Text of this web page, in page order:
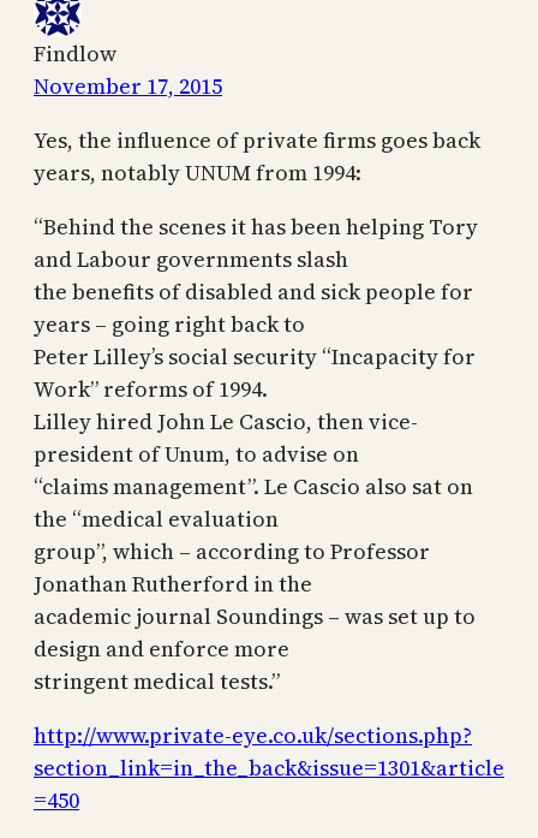
Findlow
November 17, 2015
Yes, the influence of private firms goes back
years, notably UNUM from 1994:
“Behind the scenes it has been helping Tory
and Labour governments slash
the benefits of disabled and sick people for
years – going right back to
Peter Lilley’s social security “Incapacity for
Work” reforms of 1994.
Lilley hired John Le Cascio, then vice-
president of Unum, to advise on
“claims management”. Le Cascio also sat on
the “medical evaluation
group”, which – according to Professor
Jonathan Rutherford in the
academic journal Soundings – was set up to
design and enforce more
stringent medical tests.”
http://www.private-eye.co.uk/sections.php?
section_link=in_the_back&issue=1301&article
=450